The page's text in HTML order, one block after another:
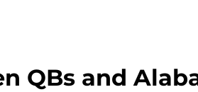
QBs and